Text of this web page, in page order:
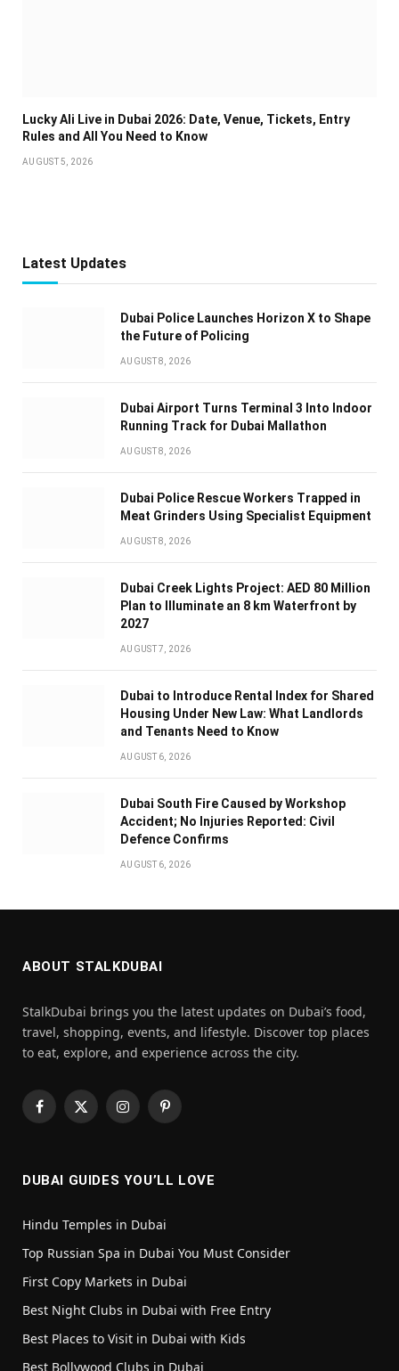
Lucky Ali Live in Dubai 2026: Date, Venue, Tickets, Entry
Rules and All You Need to Know
AUGUST 5, 2026
Latest Updates
Dubai Police Launches Horizon X to Shape
the Future of Policing
AUGUST 8, 2026
Dubai Airport Turns Terminal 3 Into Indoor
Running Track for Dubai Mallathon
AUGUST 8, 2026
Dubai Police Rescue Workers Trapped in
Meat Grinders Using Specialist Equipment
AUGUST 8, 2026
Dubai Creek Lights Project: AED 80 Million
Plan to Illuminate an 8 km Waterfront by
2027
AUGUST 7, 2026
Dubai to Introduce Rental Index for Shared
Housing Under New Law: What Landlords
and Tenants Need to Know
AUGUST 6, 2026
Dubai South Fire Caused by Workshop
Accident; No Injuries Reported: Civil
Defence Confirms
AUGUST 6, 2026
ABOUT STALKDUBAI
StalkDubai brings you the latest updates on Dubai’s food,
travel, shopping, events, and lifestyle. Discover top places
to eat, explore, and experience across the city.
Facebook
X
InstagramPinterest
DUBAI GUIDES YOU’LL LOVE
Hindu Temples in Dubai
Top Russian Spa in Dubai You Must Consider
First Copy Markets in Dubai
Best Night Clubs in Dubai with Free Entry
Best Places to Visit in Dubai with Kids
Best Bollywood Clubs in Dubai